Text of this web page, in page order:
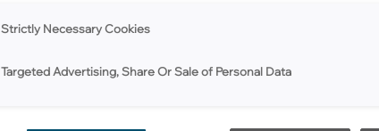
Shape:
Strictly Necessary Cookies
Targeted Advertising, Share Or Sale of Personal Data